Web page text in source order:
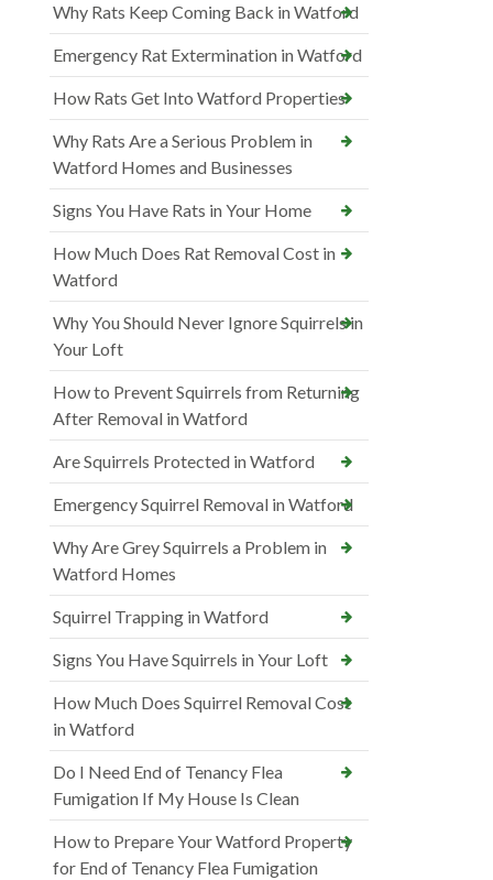
Why Rats Keep Coming Back in Watford
Emergency Rat Extermination in Watford
How Rats Get Into Watford Properties
Why Rats Are a Serious Problem in
Watford Homes and Businesses
Signs You Have Rats in Your Home
How Much Does Rat Removal Cost in
Watford
Why You Should Never Ignore Squirrels in
Your Loft
How to Prevent Squirrels from Returning
After Removal in Watford
Are Squirrels Protected in Watford
Emergency Squirrel Removal in Watford
Why Are Grey Squirrels a Problem in
Watford Homes
Squirrel Trapping in Watford
Signs You Have Squirrels in Your Loft
How Much Does Squirrel Removal Cost
in Watford
Do I Need End of Tenancy Flea
Fumigation If My House Is Clean
How to Prepare Your Watford Property
for End of Tenancy Flea Fumigation